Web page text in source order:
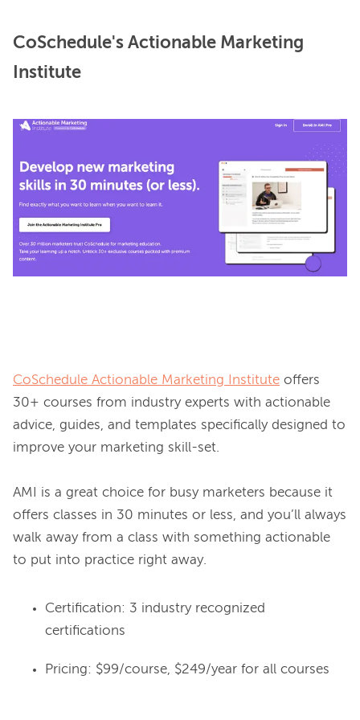
CoSchedule's Actionable Marketing
Institute
CoSchedule Actionable Marketing Institute offers
30+ courses from industry experts with actionable
advice, guides, and templates specifically designed to
improve your marketing skill-set.
AMI is a great choice for busy marketers because it
offers classes in 30 minutes or less, and you’ll always
walk away from a class with something actionable
Certification: 3 industry recognized
certifications
Pricing: $99/course, $249/year for all courses